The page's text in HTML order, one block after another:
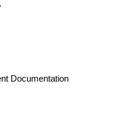
Documentation